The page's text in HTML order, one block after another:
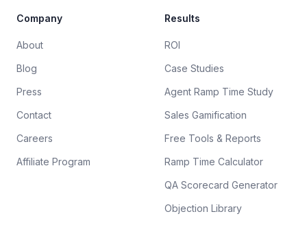
Company
About
Blog
Press
Contact
Careers
Affiliate Program
Results
ROI
Case Studies
Agent Ramp Time Study
Sales Gamification
Free Tools & Reports
Ramp Time Calculator
QA Scorecard Generator
Objection Library